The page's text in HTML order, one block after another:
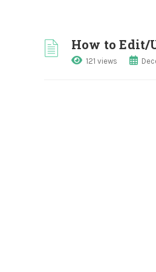
How to Edit/
121 views